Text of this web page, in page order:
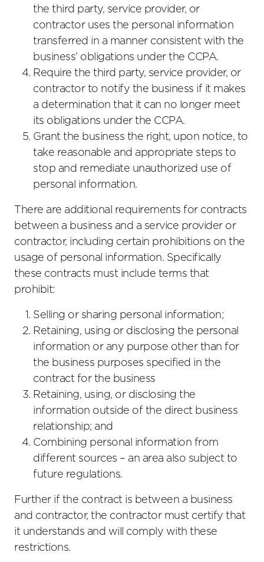
the third party, service provider, or
contractor uses the personal information
transferred in a manner consistent with the
business’ obligations under the CCPA.
Require the third party, service provider, or
contractor to notify the business if it makes
a determination that it can no longer meet
its obligations under the CCPA.
Grant the business the right, upon notice, to
take reasonable and appropriate steps to
stop and remediate unauthorized use of
personal information.
There are additional requirements for contracts
between a business and a service provider or
contractor, including certain prohibitions on the
usage of personal information. Specifically
these contracts must include terms that
prohibit:
Selling or sharing personal information;
Retaining, using or disclosing the personal
information or any purpose other than for
the business purposes specified in the
contract for the business
Retaining, using, or disclosing the
information outside of the direct business
relationship; and
Combining personal information from
different sources – an area also subject to
future regulations.
Further if the contract is between a business
and contractor, the contractor must certify that
it understands and will comply with these
restrictions.